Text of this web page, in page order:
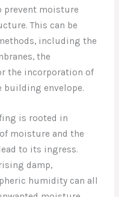
prevent moisture
This can be
including the
the
the incorporation of
building envelope.
is rooted in
moisture and the
to its ingress.
damp,
humidity can all